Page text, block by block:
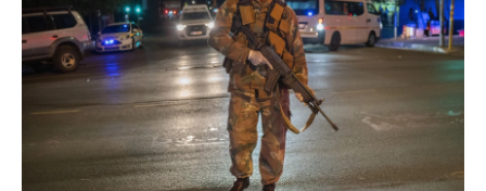
o
k
I
n